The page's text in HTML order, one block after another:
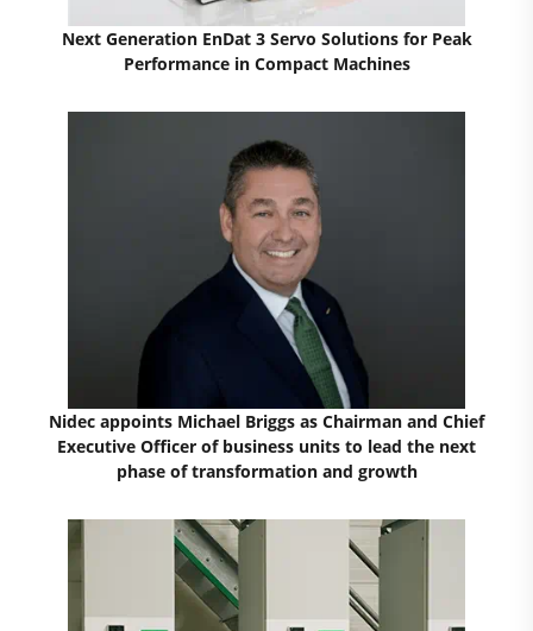
Next Generation EnDat 3 Servo Solutions for Peak
Performance in Compact Machines
Nidec appoints Michael Briggs as Chairman and Chief
Executive Officer of business units to lead the next
phase of transformation and growth